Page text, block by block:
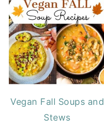
Vegan Fall Soups and
Stews